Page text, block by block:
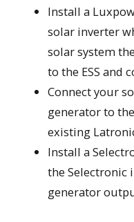
Install a
solar inverter
solar system
to the ESS and
Connect your
generator to
existing
Install a
the Selectronic
generator